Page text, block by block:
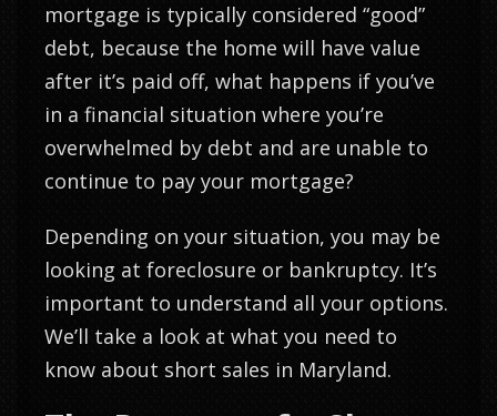
mortgage is typically considered “good”
debt, because the home will have value
after it’s paid off, what happens if you’ve
in a financial situation where you’re
overwhelmed by debt and are unable to
continue to pay your mortgage?
Depending on your situation, you may be
looking at foreclosure or bankruptcy. It’s
important to understand all your options.
We’ll take a look at what you need to
know about short sales in Maryland.